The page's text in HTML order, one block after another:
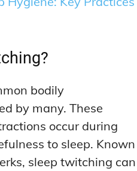
bodily
by many. These
occur during
to sleep. Known
sleep twitching can